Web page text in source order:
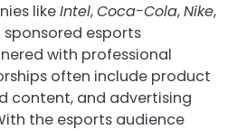
likeIntel,Coca-Cola,Nike,
sponsored esports
with professional
often include product
content, and advertising
the esports audience